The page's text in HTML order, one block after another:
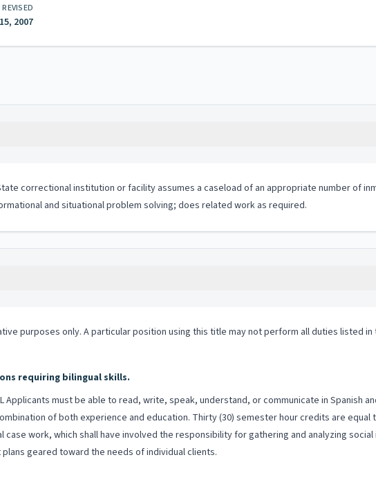
2007
correctional institution or facility assumes a caseload of an appropriate number of
and situational problem solving; does related work as required.
purposes only. A particular position using this title may not perform all duties listed
requiring bilingual skills.
Applicants must be able to read, write, speak, understand, or communicate in
of both experience and education. Thirty (30) semester hour credits are equal
case work, which shall have involved the responsibility for gathering and analyzing
geared toward the needs of individual clients.